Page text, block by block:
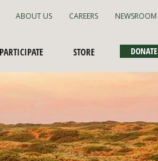
ABOUT US CAREERS NEWSROOM
PARTICIPATE STORE DONATE